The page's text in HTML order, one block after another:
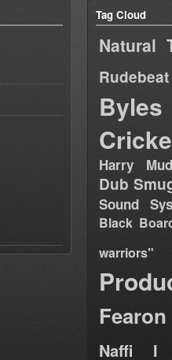
Tag Cloud
Natural
Rudebeat
Byles
Harry
Dub
Sound
Black
warriors"
Fearon
Naffi I